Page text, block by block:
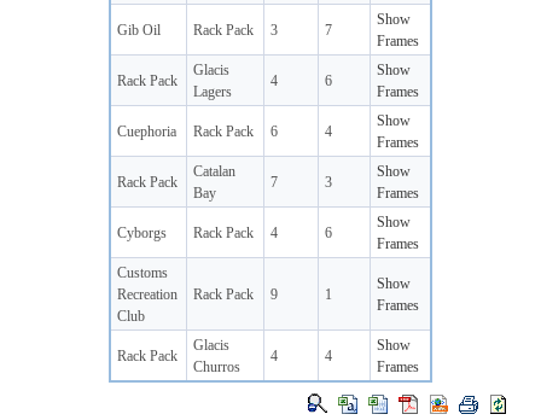
Gib Oil Rack Pack 3 7
Show
Frames
Rack Pack
Glacis
Lagers
4 6
Show
Frames
Cuephoria Rack Pack 6 4
Show
Frames
Rack Pack
Catalan
Bay
7 3
Show
Frames
Cyborgs Rack Pack 4 6
Show
Frames
Customs
Recreation
Club
Rack Pack 9 1
Show
Frames
Rack Pack
Glacis
Churros
4 4
Show
Frames